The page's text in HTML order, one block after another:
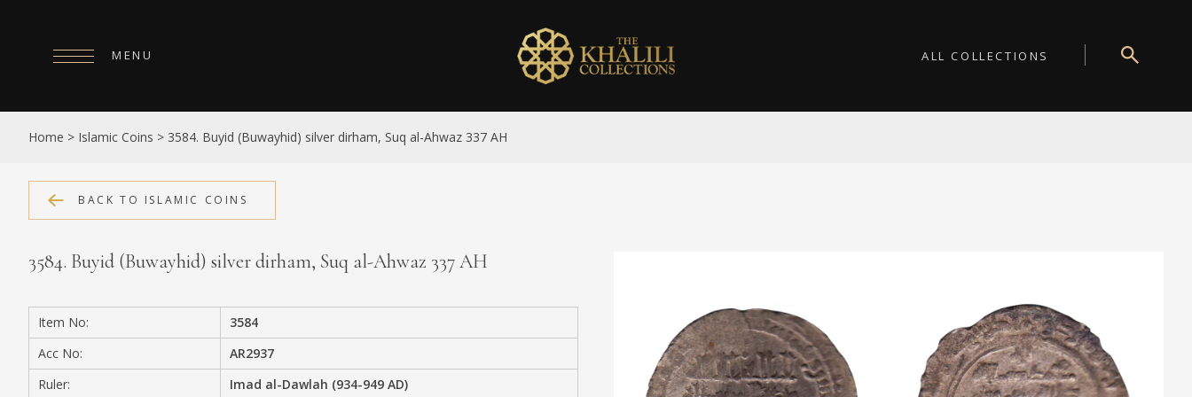
ALL COLLECTIONS
MENU
HOME
ABOUT
COLLECTIONS
PUBLICATIONS
SHOP
EXHIBITIONS
DIGITISATION
Home > Islamic Coins > 3584. Buyid (Buwayhid) silver dirham, Suq al-Ahwaz 337 AH
BACK TO ISLAMIC COINS
3584. Buyid (Buwayhid) silver dirham, Suq al-Ahwaz 337 AH
Item No:
3584
Acc No:
AR2937
Ruler:
Imad al-Dawlah (934-949 AD)